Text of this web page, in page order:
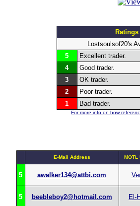
Ratings
Lostsoulsof20's
5
Excellent trader.
4
Good trader.
3
OK trader.
2
Poor trader.
1
Bad trader.
For more info on how
E-Mail Address MOTL
5 awalker134@attbi.com
5 beebleboy2@hotmail.com El-